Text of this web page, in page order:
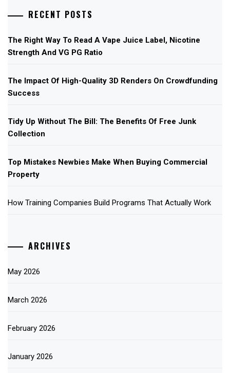
RECENT POSTS
The Right Way To Read A Vape Juice Label, Nicotine
Strength And VG PG Ratio
The Impact Of High-Quality 3D Renders On Crowdfunding
Success
Tidy Up Without The Bill: The Benefits Of Free Junk
Collection
Top Mistakes Newbies Make When Buying Commercial
Property
How Training Companies Build Programs That Actually Work
ARCHIVES
May 2026
March 2026
February 2026
January 2026